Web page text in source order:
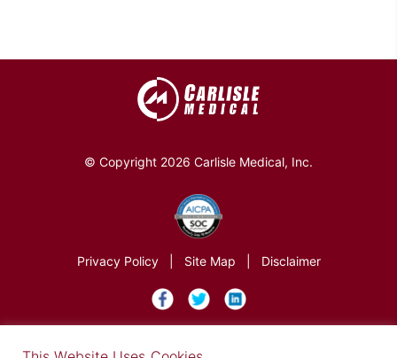
© Copyright 2026 Carlisle Medical, Inc.
Privacy Policy Site Map Disclaimer